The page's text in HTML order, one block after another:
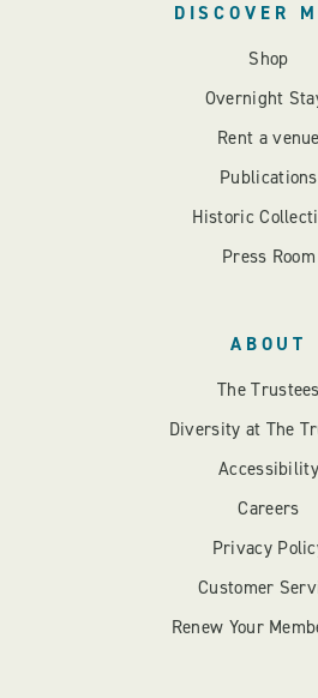
DISCOVER
Shop
Overnight
Rent a venue
Publications
Historic
Press Room
ABOUT
The Trustees
Diversity at The
Accessibility
Careers
Privacy
Customer
Renew Your